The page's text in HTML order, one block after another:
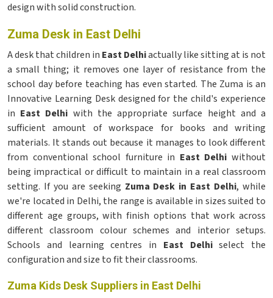
design with solid construction.
Zuma Desk in East Delhi
A desk that children in East Delhiactually like sitting at is not
a small thing; it removes one layer of resistance from the
school day before teaching has even started. The Zuma is an
Innovative Learning Desk designed for the child's experience
in East Delhi with the appropriate surface height and a
sufficient amount of workspace for books and writing
materials. It stands out because it manages to look different
from conventional school furniture in East Delhi without
being impractical or difficult to maintain in a real classroom
setting. If you are seeking Zuma Desk in East Delhi, while
we're located in Delhi, the range is available in sizes suited to
different age groups, with finish options that work across
different classroom colour schemes and interior setups.
Schools and learning centres in East Delhiselect the
configuration and size to fit their classrooms.
Zuma Kids Desk Suppliers in East Delhi